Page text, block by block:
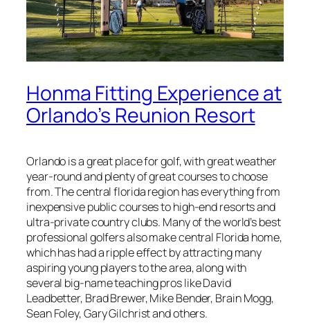
Honma Fitting Experience at
Orlando’s Reunion Resort
Orlando is a great place for golf, with great weather
year-round and plenty of great courses to choose
from. The central florida region has everything from
inexpensive public courses to high-end resorts and
ultra-private country clubs. Many of the world’s best
professional golfers also make central Florida home,
which has had a ripple effect by attracting many
aspiring young players to the area, along with
several big-name teaching pros like David
Leadbetter, Brad Brewer, Mike Bender, Brain Mogg,
Sean Foley, Gary Gilchrist and others.